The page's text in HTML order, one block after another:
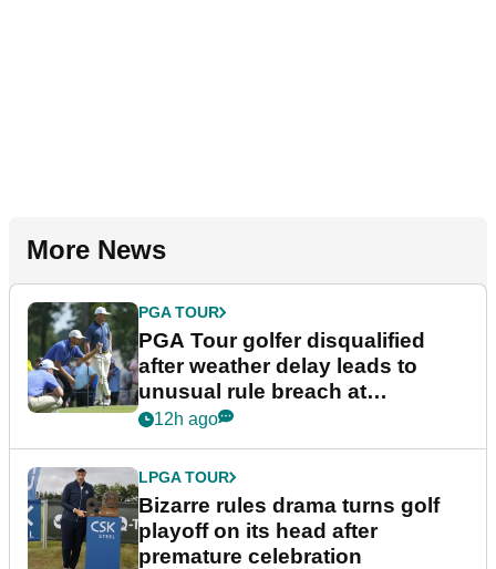
More News
PGA TOUR
PGA Tour golfer disqualified
after weather delay leads to
unusual rule breach at
Wyndham Championship
12h ago
LPGA TOUR
Bizarre rules drama turns golf
playoff on its head after
premature celebration